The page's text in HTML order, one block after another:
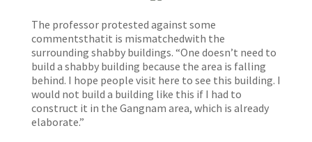
The professor protested against some
commentsthatit is mismatchedwith the
surrounding shabby buildings. “One doesn’t need to
build a shabby building because the area is falling
behind. I hope people visit here to see this building. I
would not build a building like this if I had to
construct it in the Gangnam area, which is already
elaborate.”